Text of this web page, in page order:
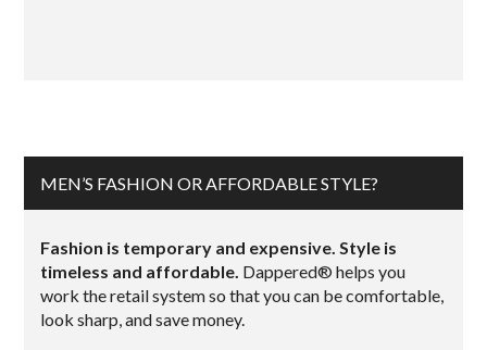
MEN’S FASHION OR AFFORDABLE STYLE?
Fashion is temporary and expensive. Style is
timeless and affordable. Dappered® helps you
work the retail system so that you can be comfortable,
look sharp, and save money.